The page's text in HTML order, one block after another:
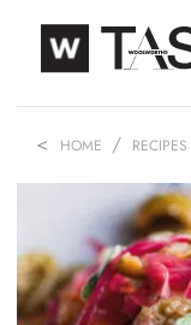
HOME RECIPES